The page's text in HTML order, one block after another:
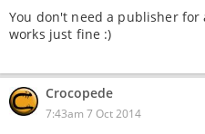
You don't need a publisher for
works just fine :)
Crocopede
7:43am 7 Oct 2014